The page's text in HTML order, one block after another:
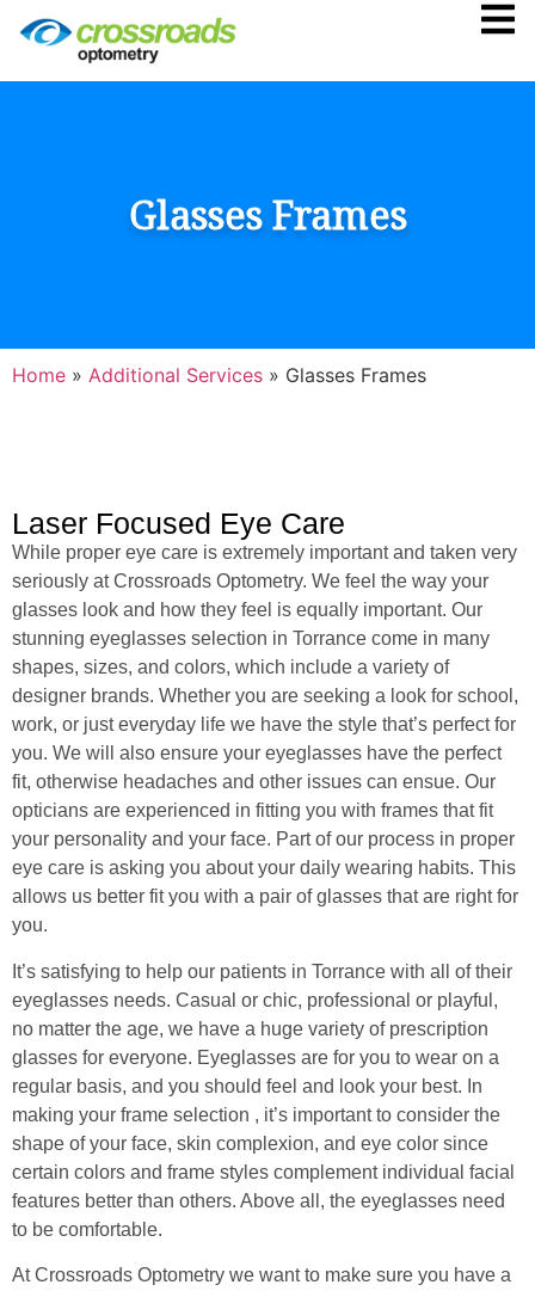
Glasses Frames
Home » Additional Services » Glasses Frames
Laser Focused Eye Care
While proper eye care is extremely important and taken very
seriously at Crossroads Optometry. We feel the way your
glasses look and how they feel is equally important. Our
stunning eyeglasses selection in Torrance come in many
shapes, sizes, and colors, which include a variety of
designer brands. Whether you are seeking a look for school,
work, or just everyday life we have the style that’s perfect for
you. We will also ensure your eyeglasses have the perfect
fit, otherwise headaches and other issues can ensue. Our
opticians are experienced in fitting you with frames that fit
your personality and your face. Part of our process in proper
eye care is asking you about your daily wearing habits. This
allows us better fit you with a pair of glasses that are right for
you.
It’s satisfying to help our patients in Torrance with all of their
eyeglasses needs. Casual or chic, professional or playful,
no matter the age, we have a huge variety of prescription
glasses for everyone. Eyeglasses are for you to wear on a
regular basis, and you should feel and look your best. In
making your frame selection , it’s important to consider the
shape of your face, skin complexion, and eye color since
certain colors and frame styles complement individual facial
features better than others. Above all, the eyeglasses need
to be comfortable.
At Crossroads Optometry we want to make sure you have a